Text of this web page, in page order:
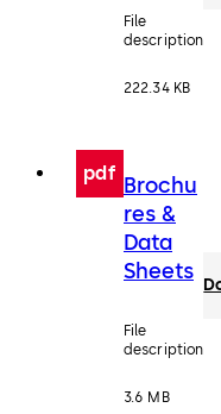
File
description
222.34 KB
pdf Brochu
res &
Data
Sheets
File
description
3.6 MB